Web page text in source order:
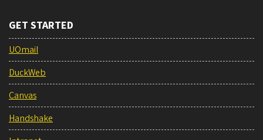
GET STARTED
UOmail
DuckWeb
Canvas
Handshake